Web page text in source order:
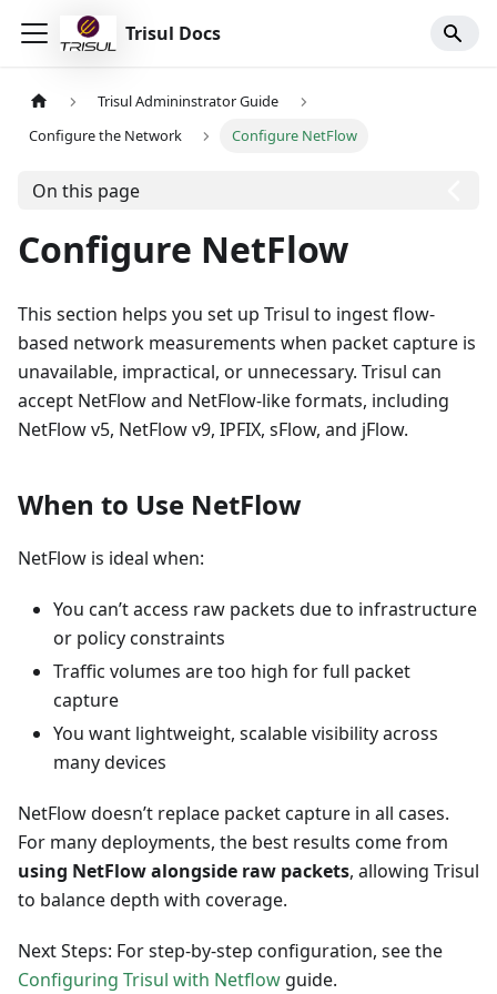
Trisul Docs
Trisul Admininstrator Guide
Configure the Network
Configure NetFlow
On this page
Configure NetFlow
This section helps you set up Trisul to ingest flow-
based network measurements when packet capture is
unavailable, impractical, or unnecessary. Trisul can
accept NetFlow and NetFlow-like formats, including
NetFlow v5, NetFlow v9, IPFIX, sFlow, and jFlow.
When to Use NetFlow
NetFlow is ideal when:
You can’t access raw packets due to infrastructure
or policy constraints
Traffic volumes are too high for full packet
capture
You want lightweight, scalable visibility across
many devices
NetFlow doesn’t replace packet capture in all cases.
For many deployments, the best results come from
using NetFlow alongside raw packets, allowing Trisul
to balance depth with coverage.
Next Steps: For step-by-step configuration, see the
Configuring Trisul with Netflow guide.